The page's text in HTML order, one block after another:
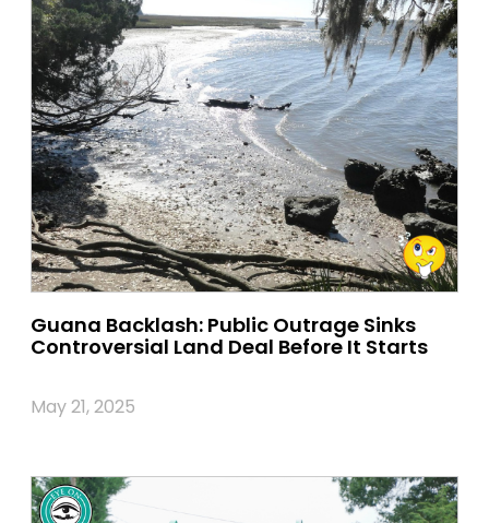
Guana Backlash: Public Outrage Sinks
Controversial Land Deal Before It Starts
May 21, 2025